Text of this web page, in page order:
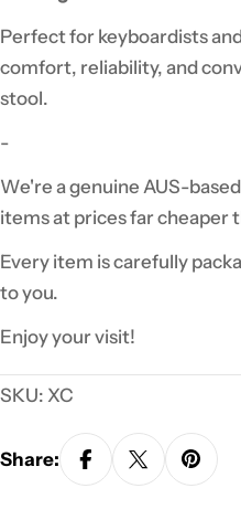
Perfect for keyboardists
comfort, reliability, and
stool.
-
We're a genuine AUS-
items at prices far cheaper
Every item is carefully
to you.
Enjoy your visit!
SKU: XC
Share: